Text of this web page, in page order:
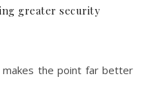
greater security
makes the point far better